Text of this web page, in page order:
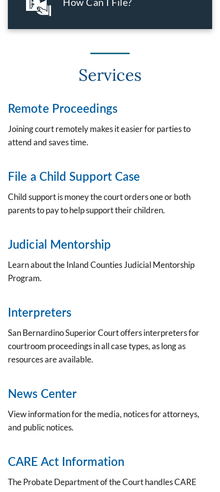
Services
Remote Proceedings
Joining court remotely makes it easier for parties to
attend and saves time.
File a Child Support Case
Child support is money the court orders one or both
parents to pay to help support their children.
Judicial Mentorship
Learn about the Inland Counties Judicial Mentorship
Program.
Interpreters
San Bernardino Superior Court offers interpreters for
courtroom proceedings in all case types, as long as
resources are available.
News Center
View information for the media, notices for attorneys,
and public notices.
CARE Act Information
The Probate Department of the Court handles CARE